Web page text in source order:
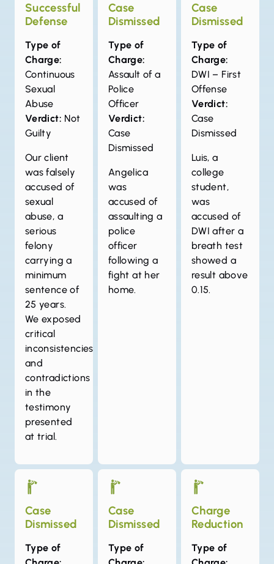
Successful
Defense
Type of
Charge:
Continuous
Sexual
Abuse
Verdict: Not
Guilty
Our client
was falsely
accused of
sexual
abuse, a
serious
felony
carrying a
minimum
sentence of
25 years.
We exposed
critical
inconsistencies
and
contradictions
in the
testimony
presented
at trial.
Case
Dismissed
Type of
Charge:
Assault of a
Police
Officer
Verdict:
Case
Dismissed
Angelica
was
accused of
assaulting a
police
officer
following a
fight at her
home.
Case
Dismissed
Type of
Charge:
DWI – First
Offense
Verdict:
Case
Dismissed
Luis, a
college
student,
was
accused of
DWI after a
breath test
showed a
result above
0.15.
Case
Dismissed
Type of
Case
Dismissed
Type of
Charge
Reduction
Type of